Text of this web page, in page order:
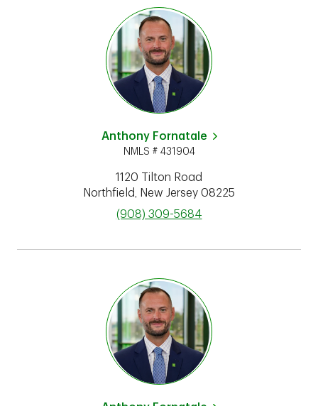
Anthony Fornatale
NMLS # 431904
1120 Tilton Road
Northfield
New Jersey 08225
phone
(908) 309-5684